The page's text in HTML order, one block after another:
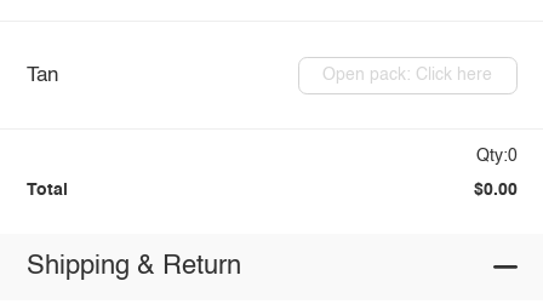
Tan Open pack: Click here
Qty:0
Total $0.00
Shipping & Return